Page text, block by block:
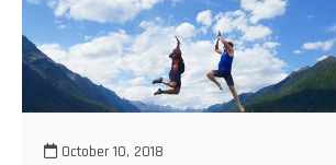
October 10, 2018